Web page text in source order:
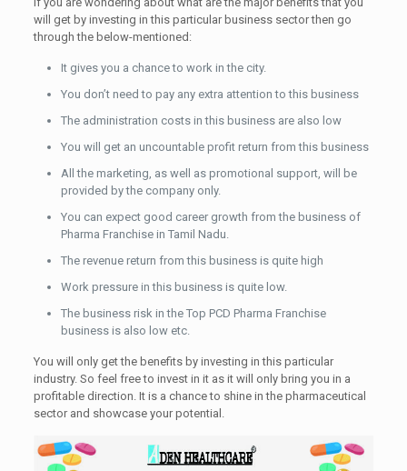
will get by investing in this particular business sector then go
through the below-mentioned:
It gives you a chance to work in the city.
You don’t need to pay any extra attention to this business
The administration costs in this business are also low
You will get an uncountable profit return from this business
All the marketing, as well as promotional support, will be
provided by the company only.
You can expect good career growth from the business of
Pharma Franchise in Tamil Nadu.
The revenue return from this business is quite high
Work pressure in this business is quite low.
The business risk in the Top PCD Pharma Franchise
business is also low etc.
You will only get the benefits by investing in this particular
industry. So feel free to invest in it as it will only bring you in a
profitable direction. It is a chance to shine in the pharmaceutical
sector and showcase your potential.